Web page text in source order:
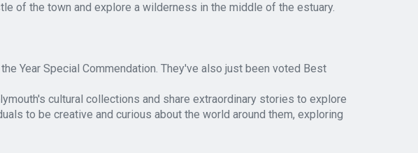
of the town and explore a wilderness in the middle of the estuary.
Year Special Commendation. They've also just been voted Best
cultural collections and share extraordinary stories to explore
to be creative and curious about the world around them, exploring